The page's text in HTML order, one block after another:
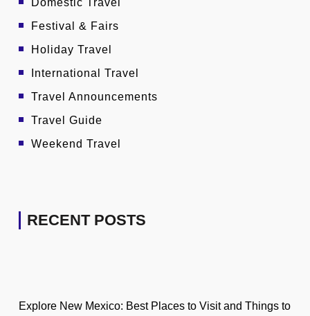
Domestic Travel
Festival & Fairs
Holiday Travel
International Travel
Travel Announcements
Travel Guide
Weekend Travel
RECENT POSTS
Explore New Mexico: Best Places to Visit and Things to